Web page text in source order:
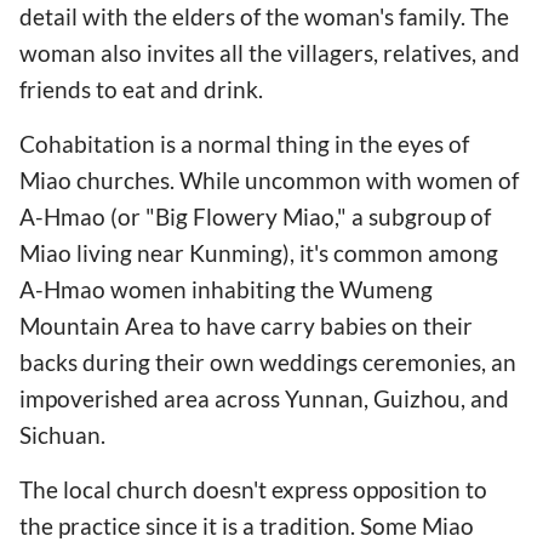
detail with the elders of the woman's family. The
woman also invites all the villagers, relatives, and
friends to eat and drink.
Cohabitation is a normal thing in the eyes of
Miao churches. While uncommon with women of
A-Hmao (or "Big Flowery Miao," a subgroup of
Miao living near Kunming), it's common among
A-Hmao women inhabiting the Wumeng
Mountain Area to have carry babies on their
backs during their own weddings ceremonies, an
impoverished area across Yunnan, Guizhou, and
Sichuan.
The local church doesn't express opposition to
the practice since it is a tradition. Some Miao